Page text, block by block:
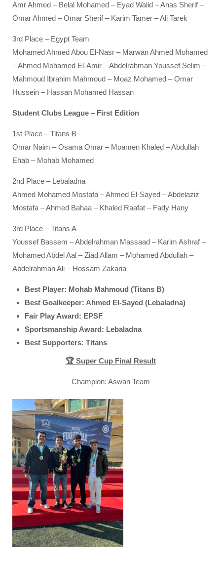
Amr Ahmed – Belal Mohamed – Eyad Walid – Anas Sherif –
Omar Ahmed – Omar Sherif – Karim Tamer – Ali Tarek
3rd Place – Egypt Team
Mohamed Ahmed Abou El-Nasr – Marwan Ahmed Mohamed
– Ahmed Mohamed El-Amir – Abdelrahman Youssef Selim –
Mahmoud Ibrahim Mahmoud – Moaz Mohamed – Omar
Hussein – Hassan Mohamed Hassan
Student Clubs League – First Edition
1st Place – Titans B
Omar Naim – Osama Omar – Moamen Khaled – Abdullah
Ehab – Mohab Mohamed
2nd Place – Lebaladna
Ahmed Mohamed Mostafa – Ahmed El-Sayed – Abdelaziz
Mostafa – Ahmed Bahaa – Khaled Raafat – Fady Hany
3rd Place – Titans A
Youssef Bassem – Abdelrahman Massaad – Karim Ashraf –
Mohamed Abdel Aal – Ziad Allam – Mohamed Abdullah –
Abdelrahman Ali – Hossam Zakaria
Best Player: Mohab Mahmoud (Titans B)
Best Goalkeeper: Ahmed El-Sayed (Lebaladna)
Fair Play Award: EPSF
Sportsmanship Award: Lebaladna
Best Supporters: Titans
🏆 Super Cup Final Result
Champion: Aswan Team